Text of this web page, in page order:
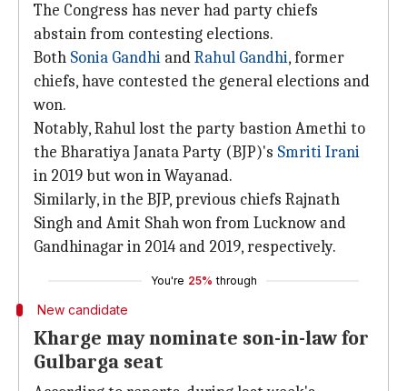
The Congress has never had party chiefs
abstain from contesting elections.
Both Sonia Gandhi andRahul Gandhi, former
chiefs, have contested the general elections and
won.
Notably, Rahul lost the party bastion Amethi to
the Bharatiya Janata Party (BJP)'s Smriti Irani
in 2019 but won in Wayanad.
Similarly, in the BJP, previous chiefs Rajnath
Singh and Amit Shah won from Lucknow and
Gandhinagar in 2014 and 2019, respectively.
You're 25% through
New candidate
Kharge may nominate son-in-law for
Gulbarga seat